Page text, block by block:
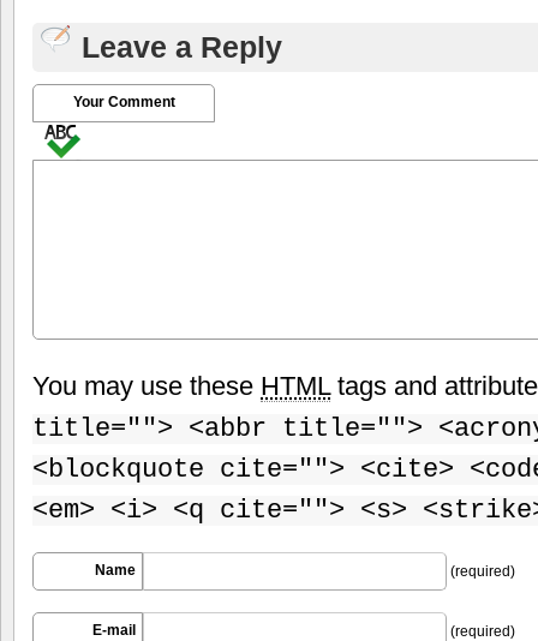
Leave a Reply
Your Comment
You may use these HTMLtags and
title=""> <abbr title="">
<blockquote cite=""> <cite>
<em> <i> <q cite=""> <s>
Name (required)
E-mail (required)